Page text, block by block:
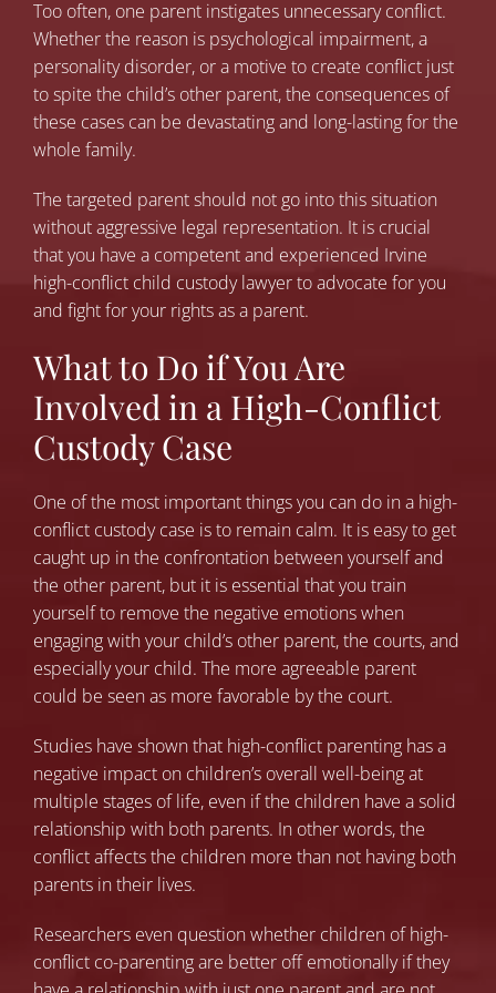
Too often, one parent instigates unnecessary conflict.
Whether the reason is psychological impairment, a
personality disorder, or a motive to create conflict just
to spite the child’s other parent, the consequences of
these cases can be devastating and long-lasting for the
whole family.
The targeted parent should not go into this situation
without aggressive legal representation. It is crucial
that you have a competent and experienced Irvine
high-conflict child custody lawyer to advocate for you
and fight for your rights as a parent.
What to Do if You Are
Involved in a High-Conflict
Custody Case
One of the most important things you can do in a high-
conflict custody case is to remain calm. It is easy to get
caught up in the confrontation between yourself and
the other parent, but it is essential that you train
yourself to remove the negative emotions when
engaging with your child’s other parent, the courts, and
especially your child. The more agreeable parent
could be seen as more favorable by the court.
Studies have shownthat high-conflict parenting has a
negative impact on children’s overall well-being at
multiple stages of life, even if the children have a solid
relationship with both parents. In other words, the
conflict affects the children more than not having both
parents in their lives.
Researchers even questionwhether children of high-
conflict co-parenting are better off emotionally if they